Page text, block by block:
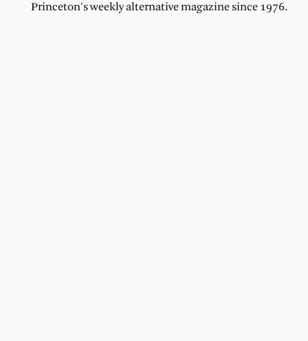
Princeton's weekly alternative magazine since 1976.